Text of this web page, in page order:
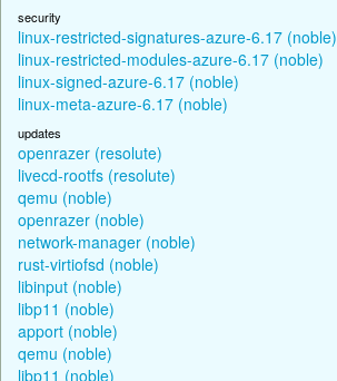
security
linux-restricted-signatures-azure-6.17 (noble)
linux-restricted-modules-azure-6.17 (noble)
linux-signed-azure-6.17 (noble)
linux-meta-azure-6.17 (noble)
updates
openrazer (resolute)
livecd-rootfs (resolute)
qemu (noble)
openrazer (noble)
network-manager (noble)
rust-virtiofsd (noble)
libinput (noble)
libp11 (noble)
apport (noble)
qemu (noble)
libp11 (noble)